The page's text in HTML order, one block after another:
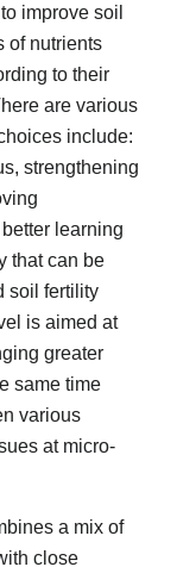
improve soil
of nutrients
to their
are various
include:
strengthening
learning
that can be
soil fertility
is aimed at
greater
same time
various
at micro-
a mix of
close